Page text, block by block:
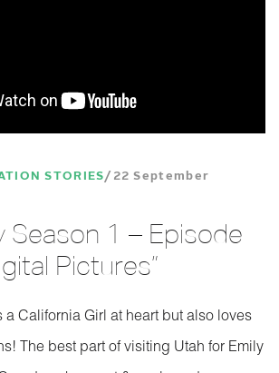
STORIES 22 September
Season 1 – Episode
Pictures”
a California Girl at heart but also loves
The best part of visiting Utah for Emily